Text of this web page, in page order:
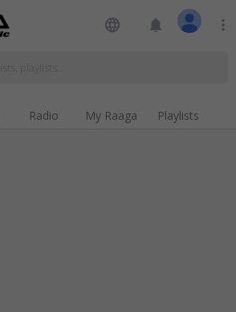
language notifications more_vert
Radio My Raaga Playlists